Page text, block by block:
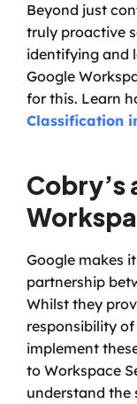
Beyond just
truly proactive
identifying and
Google
for this. Learn
Classification
Google makes
partnership
Whilst they
responsibility
implement
to Workspace
understand the